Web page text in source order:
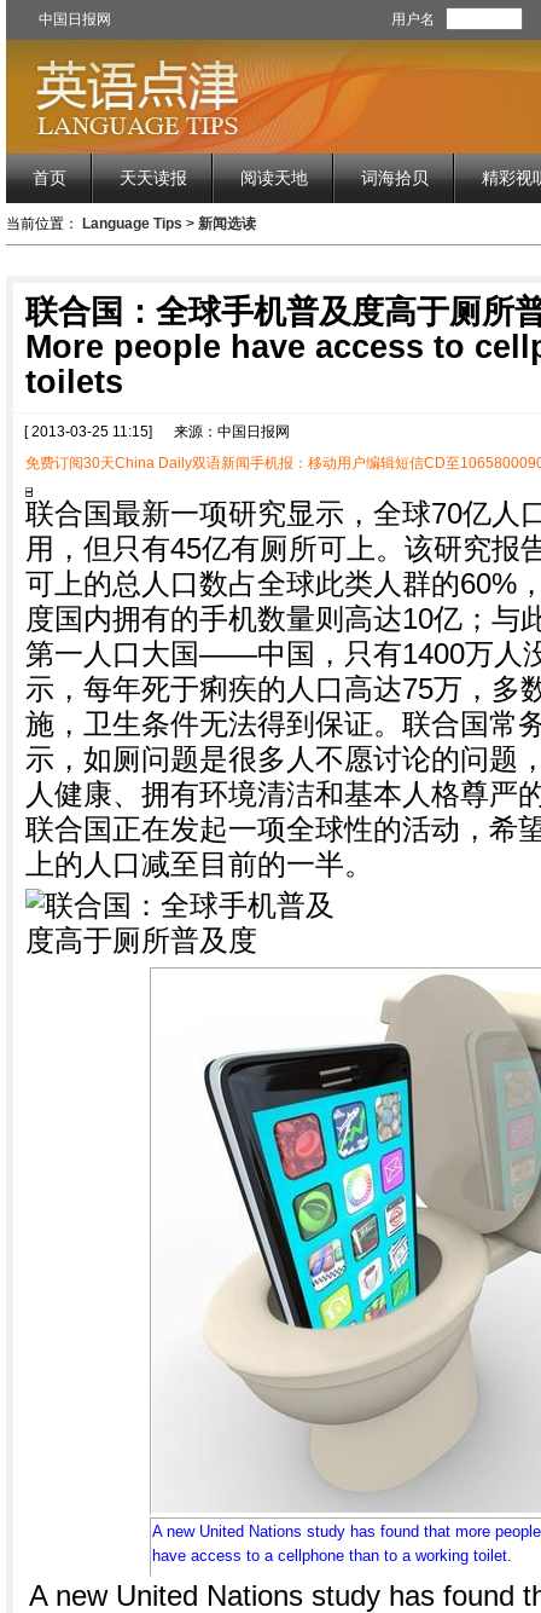
中国日报网 用户名
首页 天天读报 阅读天地 词海拾贝 精彩视
当前位置： Language Tips > 新闻选读
联合国：全球手机普及度高于厕所
More people have access to
toilets
[ 2013-03-25 11:15]
来源：中国日报网
免费订阅30天China Daily双语新闻手机报：移动用户编辑短信CD至
联合国最新一项研究显示，全球70亿人
用，但只有45亿有厕所可上。该研究报
可上的总人口数占全球此类人群的60%
度国内拥有的手机数量则高达10亿；与
第一人口大国——中国，只有1400万人
示，每年死于痢疾的人口高达75万，多
施，卫生条件无法得到保证。联合国常
示，如厕问题是很多人不愿讨论的问题
人健康、拥有环境清洁和基本人格尊严
联合国正在发起一项全球性的活动，希
上的人口减至目前的一半。
A new United Nations study has found that more
have access to a cellphone than to a working toilet.
A new United Nations study has found